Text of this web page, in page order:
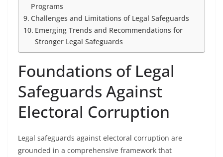
Programs
Challenges and Limitations of Legal Safeguards
Emerging Trends and Recommendations for
Stronger Legal Safeguards
Foundations of Legal
Safeguards Against
Electoral Corruption
Legal safeguards against electoral corruption are
grounded in a comprehensive framework that